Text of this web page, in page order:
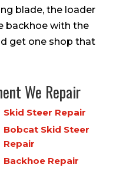
blade, the loader
backhoe with the
get one shop that
We Repair
Skid Steer Repair
Bobcat Skid Steer
Repair
Backhoe Repair